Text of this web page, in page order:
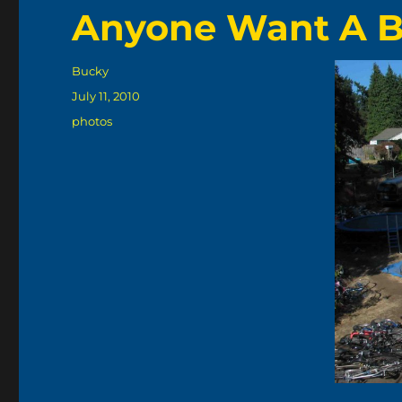
Anyone Want A
Author
Bucky
Posted
on
July 11, 2010
Categories
photos